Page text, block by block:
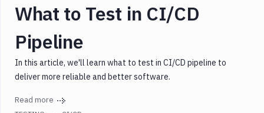
What to Test in CI/CD
Pipeline
In this article, we'll learn what to test in CI/CD pipeline to
deliver more reliable and better software.
Read more